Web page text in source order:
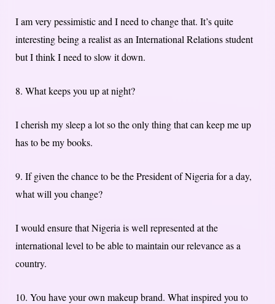
I am very pessimistic and I need to change that. It’s quite
interesting being a realist as an International Relations student
but I think I need to slow it down.
8. What keeps you up at night?
I cherish my sleep a lot so the only thing that can keep me up
has to be my books.
9. If given the chance to be the President of Nigeria for a day,
what will you change?
I would ensure that Nigeria is well represented at the
international level to be able to maintain our relevance as a
country.
10. You have your own makeup brand. What inspired you to